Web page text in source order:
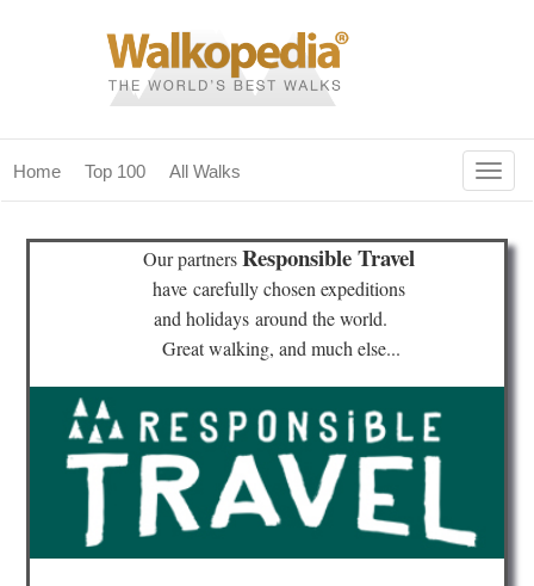
Home Top 100 All Walks
home
our magazines & books
planning & travel
community
Our partnersResponsible Travel
have carefully chosen expeditions
and holidays around the world.
Great walking, and much else...